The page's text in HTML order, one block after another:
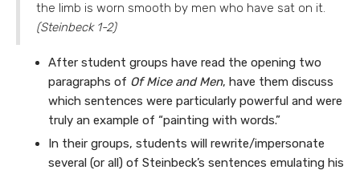
the limb is worn smooth by men who have sat on it.
(Steinbeck 1-2)
After student groups have read the opening two
paragraphs of Of Mice and Men, have them discuss
which sentences were particularly powerful and were
truly an example of “painting with words.”
In their groups, students will rewrite/impersonate
several (or all) of Steinbeck’s sentences emulating his